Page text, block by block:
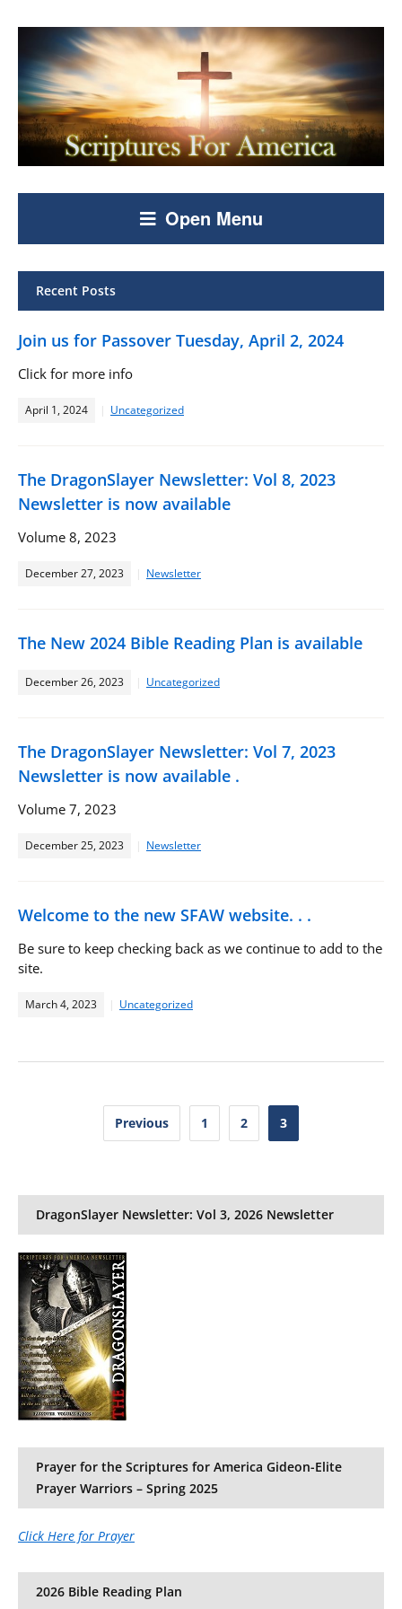
Open Menu
Recent Posts
Join us for Passover Tuesday, April 2, 2024
Click for more info
April 1, 2024 Uncategorized
The DragonSlayer Newsletter: Vol 8, 2023
Newsletter is now available
Volume 8, 2023
December 27, 2023 Newsletter
The New 2024 Bible Reading Plan is available
December 26, 2023 Uncategorized
The DragonSlayer Newsletter: Vol 7, 2023
Newsletter is now available .
Volume 7, 2023
December 25, 2023 Newsletter
Welcome to the new SFAW website. . .
Be sure to keep checking back as we continue to add to the
site.
March 4, 2023 Uncategorized
Previous 1 2 3
DragonSlayer Newsletter: Vol 3, 2026 Newsletter
Prayer for the Scriptures for America Gideon-Elite
Prayer Warriors – Spring 2025
Click Here for Prayer
2026 Bible Reading Plan